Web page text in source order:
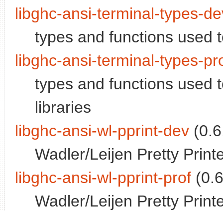
libghc-ansi-terminal-types-
types and functions used
libghc-ansi-terminal-types-
types and functions used
libraries
libghc-ansi-wl-pprint-dev
Wadler/Leijen Pretty
libghc-ansi-wl-pprint-prof
Wadler/Leijen Pretty